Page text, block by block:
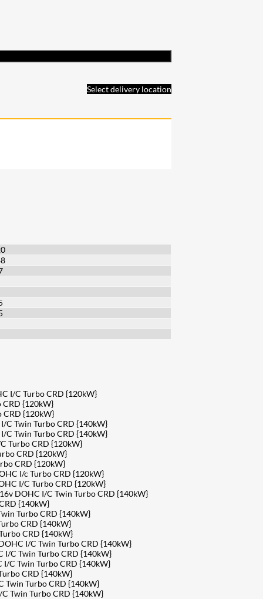
Select delivery location
I/C Turbo CRD {120kW}
CRD {120kW}
CRD {120kW}
C Twin Turbo CRD {140kW}
C Twin Turbo CRD {140kW}
Turbo CRD {120kW}
CRD {120kW}
CRD {120kW}
I/c Turbo CRD {120kW}
I/C Turbo CRD {120kW}
DOHC I/C Twin Turbo CRD {140kW}
{140kW}
Turbo CRD {140kW}
CRD {140kW}
CRD {140kW}
I/C Twin Turbo CRD {140kW}
I/C Twin Turbo CRD {140kW}
I/C Twin Turbo CRD {140kW}
CRD {140kW}
Twin Turbo CRD {140kW}
Twin Turbo CRD {140kW}